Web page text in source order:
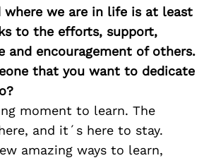
where we are in life is at least
to the efforts, support,
and encouragement of others.
that you want to dedicate
moment to learn. The
and it´s here to stay.
amazing ways to learn,